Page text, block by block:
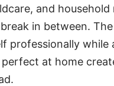
and household
in between.
professionally while
at home